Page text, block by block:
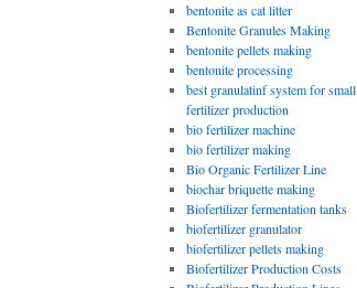
bentonite as cat litter
Bentonite Granules Making
bentonite pellets making
bentonite processing
best granulatinf system for small
fertilizer production
bio fertilizer machine
bio fertilizer making
Bio Organic Fertilizer Line
biochar briquette making
Biofertilizer fermentation tanks
biofertilizer granulator
biofertilizer pellets making
Biofertilizer Production Costs